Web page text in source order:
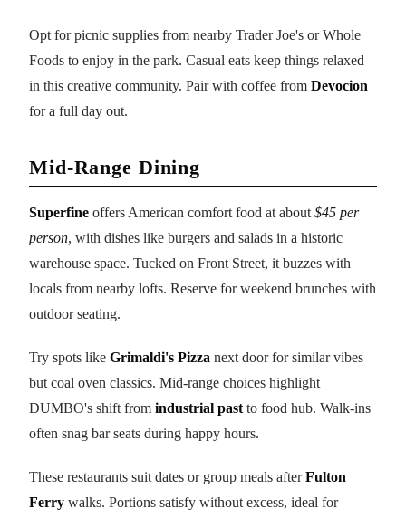
Opt for picnic supplies from nearby Trader Joe's or Whole
Foods to enjoy in the park. Casual eats keep things relaxed
in this creative community. Pair with coffee from Devocion
for a full day out.
Mid-Range Dining
Superfine offers American comfort food at about $45 per
person, with dishes like burgers and salads in a historic
warehouse space. Tucked on Front Street, it buzzes with
locals from nearby lofts. Reserve for weekend brunches with
outdoor seating.
Try spots like Grimaldi's Pizza next door for similar vibes
but coal oven classics. Mid-range choices highlight
DUMBO's shift from industrial past to food hub. Walk-ins
often snag bar seats during happy hours.
These restaurants suit dates or group meals afterFulton
Ferry walks. Portions satisfy without excess, ideal for